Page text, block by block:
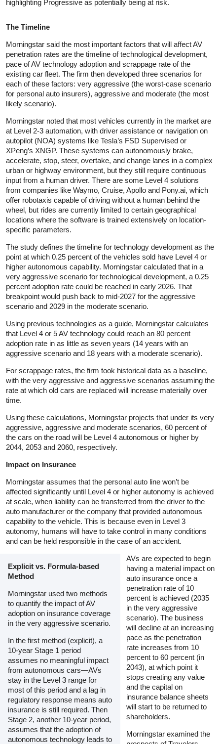
highlighting Progressive as potentially being at risk.
The Timeline
Morningstar said the most important factors that will affect AV
penetration rates are the timeline of technological development,
pace of AV technology adoption and scrappage rate of the
existing car fleet. The firm then developed three scenarios for
each of these factors: very aggressive (the worst-case scenario
for personal auto insurers), aggressive and moderate (the most
likely scenario).
Morningstar noted that most vehicles currently in the market are
at Level 2-3 automation, with driver assistance or navigation on
autopilot (NOA) systems like Tesla’s FSD Supervised or
XPeng’s XNGP. These systems can autonomously brake,
accelerate, stop, steer, overtake, and change lanes in a complex
urban or highway environment, but they still require continuous
input from a human driver. There are some Level 4 solutions
from companies like Waymo, Cruise, Apollo and Pony.ai, which
offer robotaxis capable of driving without a human behind the
wheel, but rides are currently limited to certain geographical
locations where the software is trained extensively on location-
specific parameters.
The study defines the timeline for technology development as the
point at which 0.25 percent of the vehicles sold have Level 4 or
higher autonomous capability. Morningstar calculated that in a
very aggressive scenario for technological development, a 0.25
percent adoption rate could be reached in early 2026. That
breakpoint would push back to mid-2027 for the aggressive
scenario and 2029 in the moderate scenario.
Using previous technologies as a guide, Morningstar calculates
that Level 4 or 5 AV technology could reach an 80 percent
adoption rate in as little as seven years (14 years with an
aggressive scenario and 18 years with a moderate scenario).
For scrappage rates, the firm took historical data as a baseline,
with the very aggressive and aggressive scenarios assuming the
rate at which old cars are replaced will increase materially over
time.
Using these calculations, Morningstar projects that under its very
aggressive, aggressive and moderate scenarios, 60 percent of
the cars on the road will be Level 4 autonomous or higher by
2044, 2053 and 2060, respectively.
Impact on Insurance
Morningstar assumes that the personal auto line won’t be
affected significantly until Level 4 or higher autonomy is achieved
at scale, when liability can be transferred from the driver to the
auto manufacturer or the company that provided autonomous
capability to the vehicle. This is because even in Level 3
autonomy, humans will have to take control in many conditions
and can be held responsible in the case of an accident.
Explicit vs. Formula-based
Method
Morningstar used two methods
to quantify the impact of AV
adoption on insurance coverage
in the very aggressive scenario.
In the first method (explicit), a
10-year Stage 1 period
assumes no meaningful impact
from autonomous cars—AVs
stay in the Level 3 range for
most of this period and a lag in
regulatory response means auto
insurance is still required. Then
Stage 2, another 10-year period,
assumes that the adoption of
autonomous technology leads to
AVs are expected to begin
having a material impact on
auto insurance once a
penetration rate of 10
percent is achieved (2035
in the very aggressive
scenario). The business
will decline at an increasing
pace as the penetration
rate increases from 10
percent to 60 percent (in
2043), at which point it
stops creating any value
and the capital on
insurance balance sheets
will start to be returned to
shareholders.
Morningstar examined the